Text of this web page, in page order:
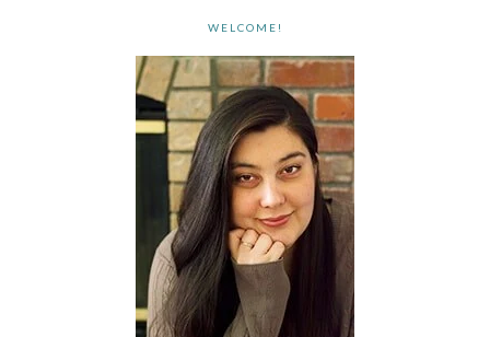
WELCOME!